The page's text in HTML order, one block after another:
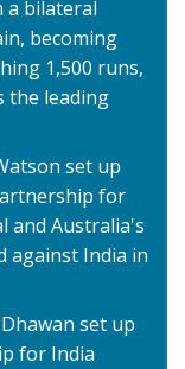
a bilateral
becoming
1,500 runs,
the leading
set up
for
and Australia's
against India in
set up
for India